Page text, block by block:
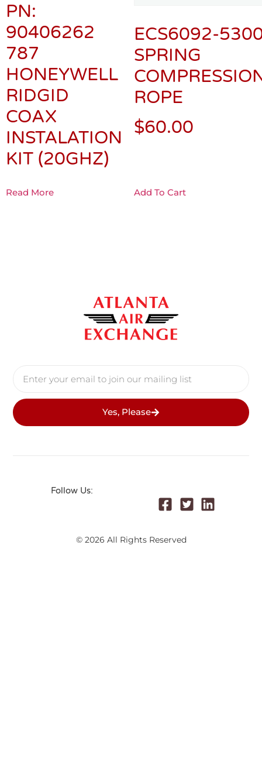
PN:
90406262
787
HONEYWELL
RIDGID
COAX
INSTALATION
KIT (20GHZ)
Read More
ECS6092-
SPRING
ROPE
$60.00
Add To Cart
Yes, Please
Follow Us:
© 2026 All Rights Reserved